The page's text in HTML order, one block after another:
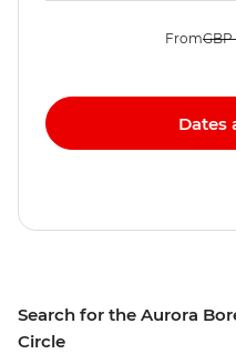
Search for the Aurora
Circle
FromGBP
Dates